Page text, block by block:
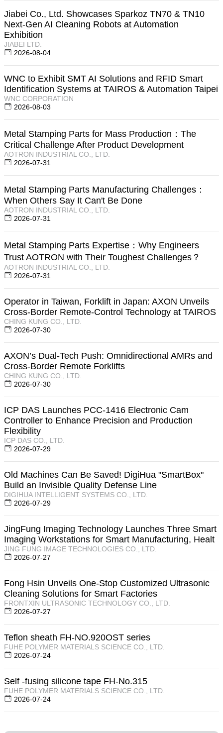
Jiabei Co., Ltd. Showcases Sparkoz TN70 & TN10
Next-Gen AI Cleaning Robots at Automation
Exhibition
JIABEI LTD.
2026-08-04
WNC to Exhibit SMT AI Solutions and RFID Smart
Identification Systems at TAIROS & Automation Taipei
WNC CORPORATION
2026-08-03
Metal Stamping Parts for Mass Production：The
Critical Challenge After Product Development
AOTRON INDUSTRIAL CO., LTD.
2026-07-31
Metal Stamping Parts Manufacturing Challenges：
When Others Say It Can't Be Done
AOTRON INDUSTRIAL CO., LTD.
2026-07-31
Metal Stamping Parts Expertise：Why Engineers
Trust AOTRON with Their Toughest Challenges？
AOTRON INDUSTRIAL CO., LTD.
2026-07-31
Operator in Taiwan, Forklift in Japan: AXON Unveils
Cross-Border Remote-Control Technology at TAIROS
CHING KUNG CO., LTD.
2026-07-30
AXON’s Dual-Tech Push: Omnidirectional AMRs and
Cross-Border Remote Forklifts
CHING KUNG CO., LTD.
2026-07-30
ICP DAS Launches PCC-1416 Electronic Cam
Controller to Enhance Precision and Production
Flexibility
ICP DAS CO., LTD.
2026-07-29
Old Machines Can Be Saved! DigiHua "SmartBox"
Build an Invisible Quality Defense Line
DIGIHUA INTELLIGENT SYSTEMS CO., LTD.
2026-07-29
JingFung Imaging Technology Launches Three Smart
Imaging Workstations for Smart Manufacturing, Healt
JING FUNG IMAGE TECHNOLOGIES CO., LTD.
2026-07-27
Fong Hsin Unveils One-Stop Customized Ultrasonic
Cleaning Solutions for Smart Factories
FRONTXIN ULTRASONIC TECHNOLOGY CO., LTD.
2026-07-27
Teflon sheath FH-NO.920OST series
FUHE POLYMER MATERIALS SCIENCE CO., LTD.
2026-07-24
Self -fusing silicone tape FH-No.315
FUHE POLYMER MATERIALS SCIENCE CO., LTD.
2026-07-24